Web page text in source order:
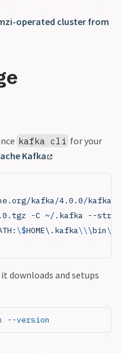
operated cluster from
kafka cli for your
Kafka
kafka/4.0.0/
-C ~/.kafka --strip-
\$HOME\.kafka\\\bin\"
downloads and setups
--version